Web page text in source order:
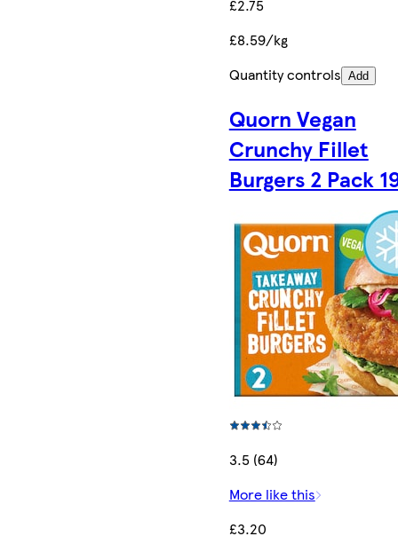
£2.75
£8.59/kg
Quantity controls Add
Quorn Vegan
Crunchy Fillet
Burgers 2 Pack
3.5 (64)
More like this
£3.20